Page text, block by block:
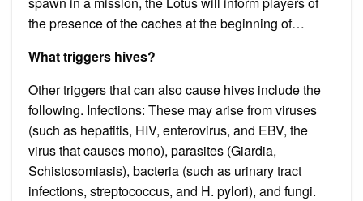
the presence of the caches at the beginning of…
What triggers hives?
Other triggers that can also cause hives include the
following. Infections: These may arise from viruses
(such as hepatitis, HIV, enterovirus, and EBV, the
virus that causes mono), parasites (Giardia,
Schistosomiasis), bacteria (such as urinary tract
infections, streptococcus, and H. pylori), and fungi.